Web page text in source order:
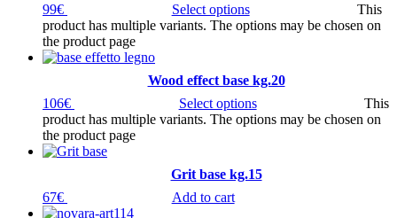
99€ Select options
This
product has multiple variants. The options may be chosen on
the product page
Wood effect base kg.20
106€ Select options
This
product has multiple variants. The options may be chosen on
the product page
Grit base kg.15
67€ Add to cart